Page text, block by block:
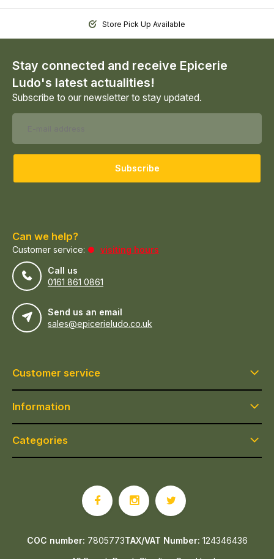
Store Pick Up Available
Stay connected and receive Epicerie
Ludo's latest actualities!
Subscribe to our newsletter to stay updated.
Subscribe
Can we help?
Customer service:
visiting hours
Call us
0161 861 0861
Send us an email
sales@epicerieludo.co.uk
Customer service
Information
Categories
COC number: 7805773TAX/VAT Number: 124346436